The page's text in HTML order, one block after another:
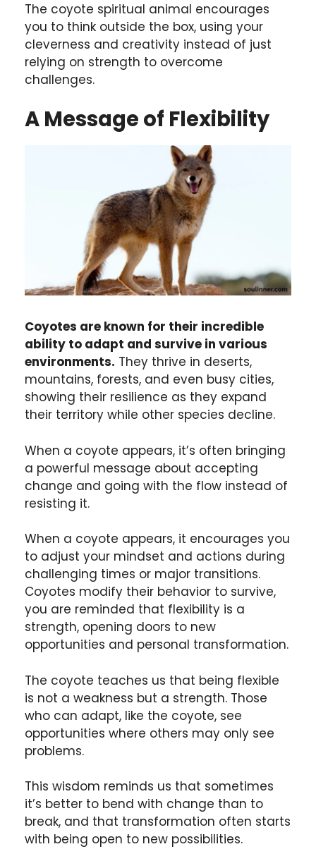
The coyote spiritual animal encourages
you to think outside the box, using your
cleverness and creativity instead of just
relying on strength to overcome
challenges.
A Message of Flexibility
Coyotes are known for their incredible
ability to adapt and survive in various
environments. They thrive in deserts,
mountains, forests, and even busy cities,
showing their resilience as they expand
their territory while other species decline.
When a coyote appears, it’s often bringing
a powerful message about accepting
change and going with the flow instead of
resisting it.
When a coyote appears, it encourages you
to adjust your mindset and actions during
challenging times or major transitions.
Coyotes modify their behavior to survive,
you are reminded that flexibility is a
strength, opening doors to new
opportunities and personal transformation.
The coyote teaches us that being flexible
is not a weakness but a strength. Those
who can adapt, like the coyote, see
opportunities where others may only see
problems.
This wisdom reminds us that sometimes
it’s better to bend with change than to
break, and that transformation often starts
with being open to new possibilities.